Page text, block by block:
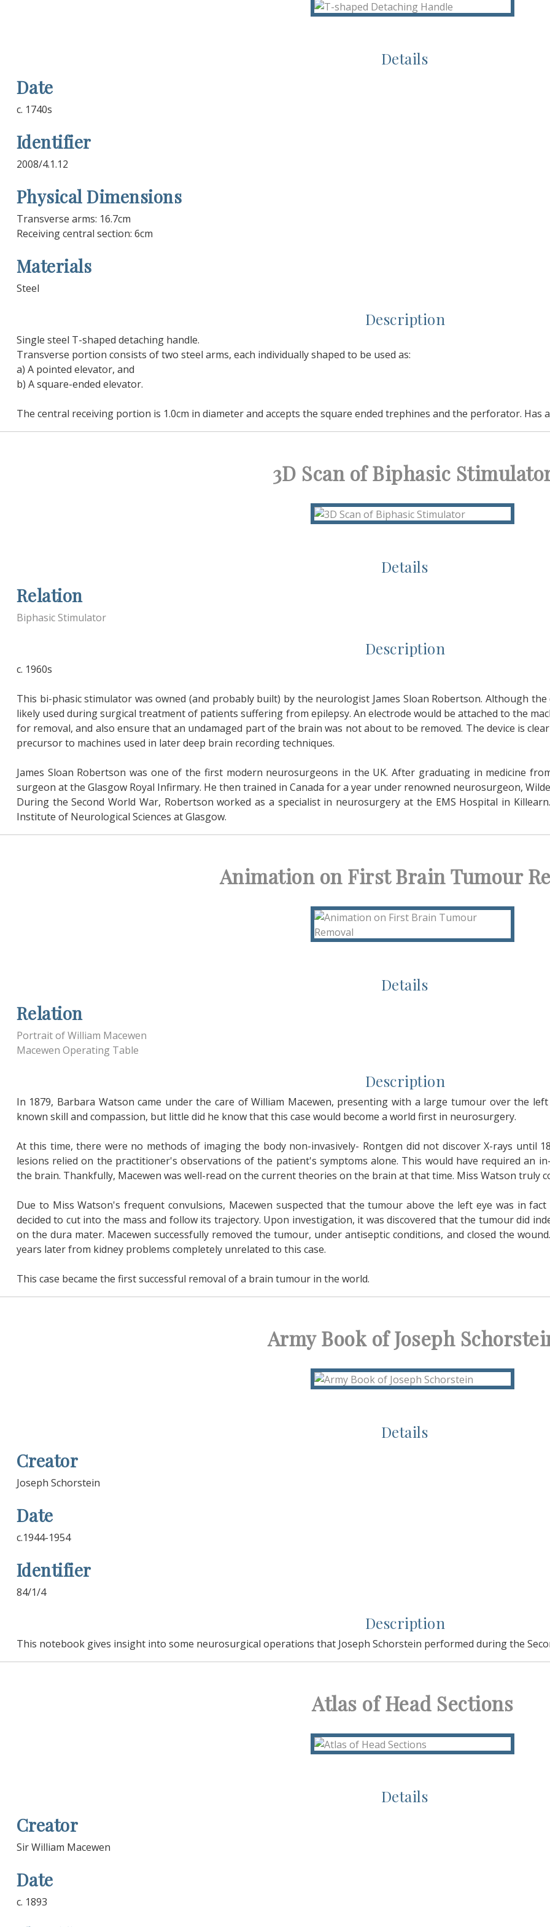
Details
Date
c. 1740s
Identifier
2008/4.1.12
Physical Dimensions
Transverse arms: 16.7cm
Receiving central section: 6cm
Materials
Steel
Description
Single steel T-shaped detaching handle.
Transverse portion consists of two steel arms, each individually shaped to be used as:
a) A pointed elevator, and
b) A square-ended elevator.
The central receiving portion is 1.0cm in diameter and accepts the square ended trephines and the perforator.
3D Scan of Biphasic
Details
Relation
Biphasic Stimulator
Description
c. 1960s
This bi-phasic stimulator was owned (and probably built) by the neurologist James Sloan Robertson. Although
likely used during surgical treatment of patients suffering from epilepsy. An electrode would be attached to the
for removal, and also ensure that an undamaged part of the brain was not about to be removed. The device is
precursor to machines used in later deep brain recording techniques.
James Sloan Robertson was one of the first modern neurosurgeons in the UK. After graduating in medicine
surgeon at the Glasgow Royal Infirmary. He then trained in Canada for a year under renowned neurosurgeon,
During the Second World War, Robertson worked as a specialist in neurosurgery at the EMS Hospital in
Institute of Neurological Sciences at Glasgow.
Animation on First Brain Tumour
Details
Relation
Portrait of William Macewen
Macewen Operating Table
Description
In 1879, Barbara Watson came under the care of William Macewen, presenting with a large tumour over the
known skill and compassion, but little did he know that this case would become a world first in neurosurgery.
At this time, there were no methods of imaging the body non-invasively- Rontgen did not discover X-rays until
lesions relied on the practitioner's observations of the patient's symptoms alone. This would have required an
the brain. Thankfully, Macewen was well-read on the current theories on the brain at that time. Miss Watson truly
Due to Miss Watson's frequent convulsions, Macewen suspected that the tumour above the left eye was in
decided to cut into the mass and follow its trajectory. Upon investigation, it was discovered that the tumour did
on the dura mater. Macewen successfully removed the tumour, under antiseptic conditions, and closed the
years later from kidney problems completely unrelated to this case.
This case became the first successful removal of a brain tumour in the world.
Army Book of Joseph
Details
Creator
Joseph Schorstein
Date
c.1944-1954
Identifier
84/1/4
Description
This notebook gives insight into some neurosurgical operations that Joseph Schorstein performed during the
Atlas of Head Sections
Details
Creator
Sir William Macewen
Date
c. 1893